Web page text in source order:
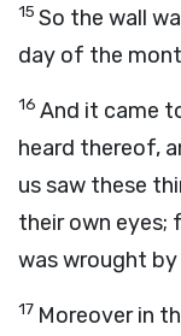
15 So the wall
day of the
16 And it came
heard thereof,
us saw these
their own eyes;
was wrought by
17 Moreover in